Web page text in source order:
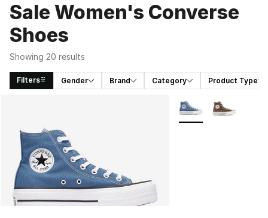
Sale Women's Converse
Shoes
Showing 20 results
Filters Gender Brand Category Product Type
More Colors